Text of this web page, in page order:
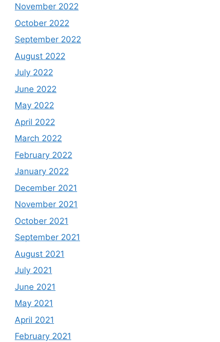
November 2022
October 2022
September 2022
August 2022
July 2022
June 2022
May 2022
April 2022
March 2022
February 2022
January 2022
December 2021
November 2021
October 2021
September 2021
August 2021
July 2021
June 2021
May 2021
April 2021
February 2021